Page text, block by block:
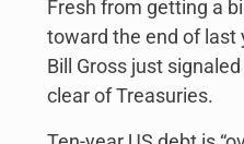
Fresh from getting a
toward the end of last
Bill Gross just
clear of Treasuries.